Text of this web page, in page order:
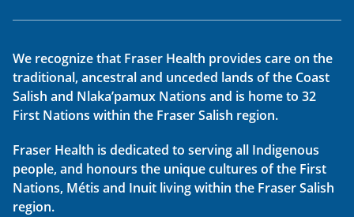
We recognize that Fraser Health provides care on the
traditional, ancestral and unceded lands of the Coast
Salish and Nlaka’pamux Nations and is home to 32
First Nations within the Fraser Salish region.
Fraser Health is dedicated to serving all Indigenous
people, and honours the unique cultures of the First
Nations, Métis and Inuit living within the Fraser Salish
region.